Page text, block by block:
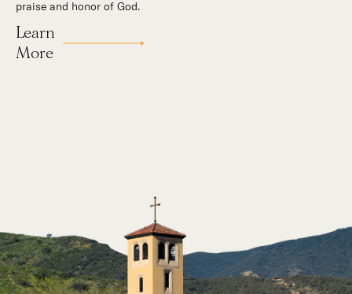
praise and honor of God.
Learn
More
to enter into the mystery of His unrelenting love.
Our Story